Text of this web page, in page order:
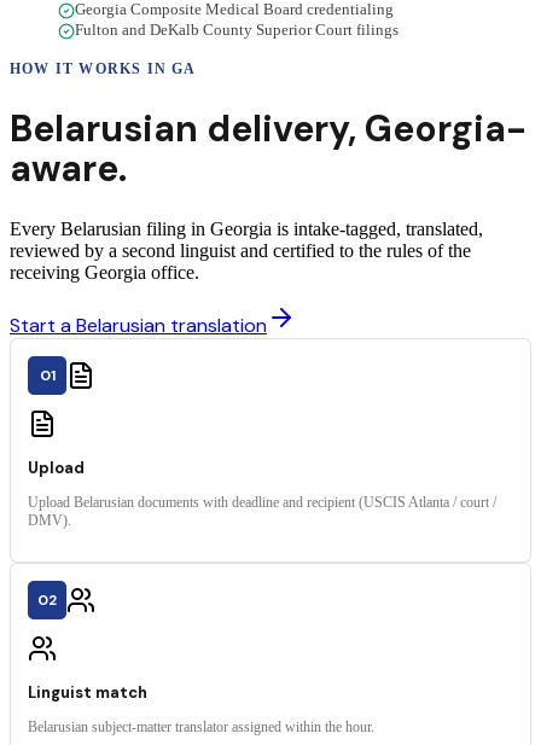
Georgia Composite Medical Board credentialing
Fulton and DeKalb County Superior Court filings
HOW IT WORKS INGA
Belarusian delivery, Georgia-
aware.
Every Belarusian filing in Georgia is intake-tagged, translated,
reviewed by a second linguist and certified to the rules of the
receiving Georgia office.
Start a Belarusian translation
01
Upload
Upload Belarusian documents with deadline and recipient (USCIS Atlanta / court /
DMV).
02
Linguist match
Belarusian subject-matter translator assigned within the hour.